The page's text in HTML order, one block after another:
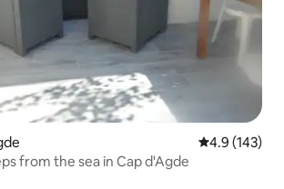
4.9 out of 5
4.9 (143)
from the sea in Cap d'Agde